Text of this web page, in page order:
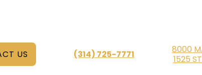
US (314) 725-7771
8000
1525